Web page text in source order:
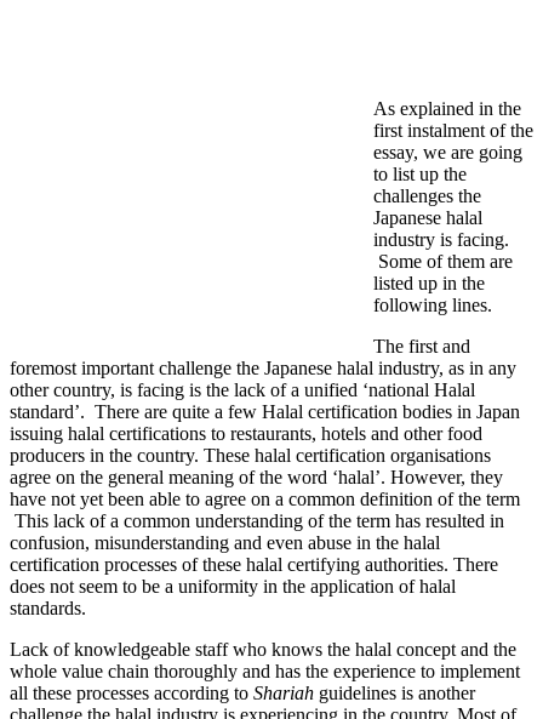
As explained in the
first instalment of the
essay, we are going
to list up the
challenges the
Japanese halal
industry is facing.
Some of them are
listed up in the
following lines.
The first and
foremost important challenge the Japanese halal industry, as in any
other country, is facing is the lack of a unified ‘national Halal
standard’. There are quite a few Halal certification bodies in Japan
issuing halal certifications to restaurants, hotels and other food
producers in the country. These halal certification organisations
agree on the general meaning of the word ‘halal’. However, they
have not yet been able to agree on a common definition of the term
This lack of a common understanding of the term has resulted in
confusion, misunderstanding and even abuse in the halal
certification processes of these halal certifying authorities. There
does not seem to be a uniformity in the application of halal
standards.
Lack of knowledgeable staff who knows the halal concept and the
whole value chain thoroughly and has the experience to implement
all these processes according to Shariah guidelines is another